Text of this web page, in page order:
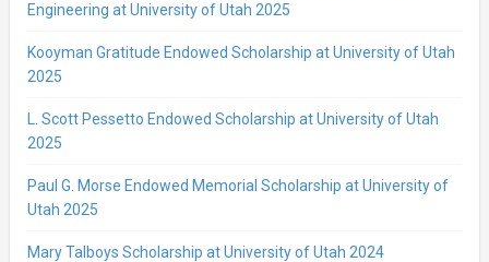
Engineering at University of Utah 2025
Kooyman Gratitude Endowed Scholarship at University of Utah
2025
L. Scott Pessetto Endowed Scholarship at University of Utah
2025
Paul G. Morse Endowed Memorial Scholarship at University of
Utah 2025
Mary Talboys Scholarship at University of Utah 2024